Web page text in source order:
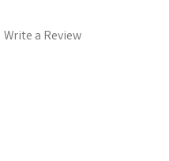
Write a Review